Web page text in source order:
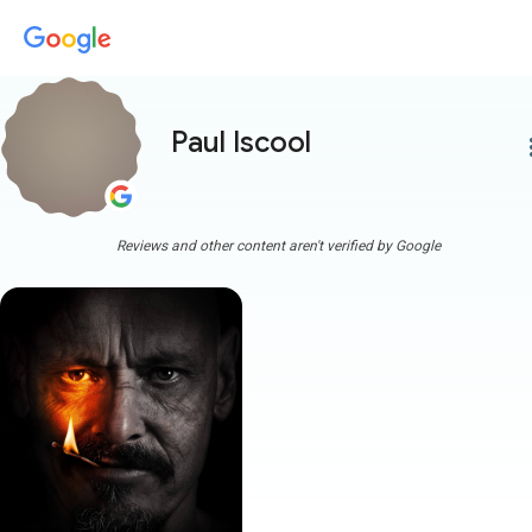
Paul Iscool
Reviews and other content aren't verified by Google